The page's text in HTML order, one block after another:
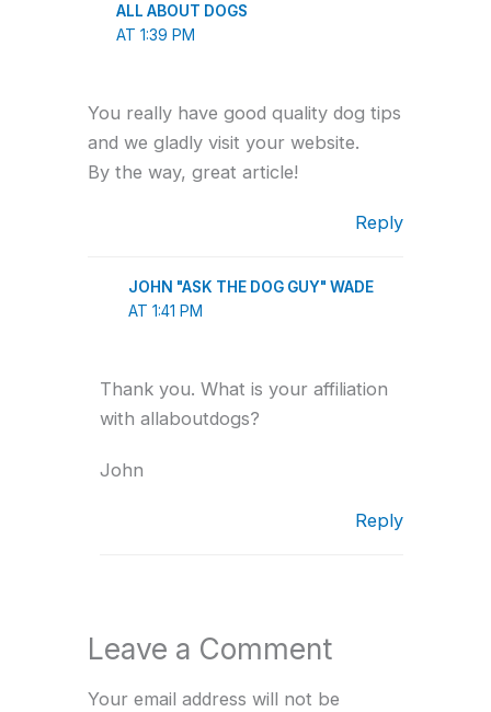
ALL ABOUT DOGS
AT 1:39 PM
You really have good quality dog tips
and we gladly visit your website.
By the way, great article!
Reply
JOHN "ASK THE DOG GUY" WADE
AT 1:41 PM
Thank you. What is your affiliation
with allaboutdogs?
John
Reply
Leave a Comment
Your email address will not be